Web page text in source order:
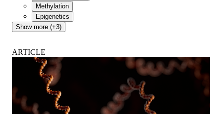
Methylation
Epigenetics
Show more (+3)
ARTICLE